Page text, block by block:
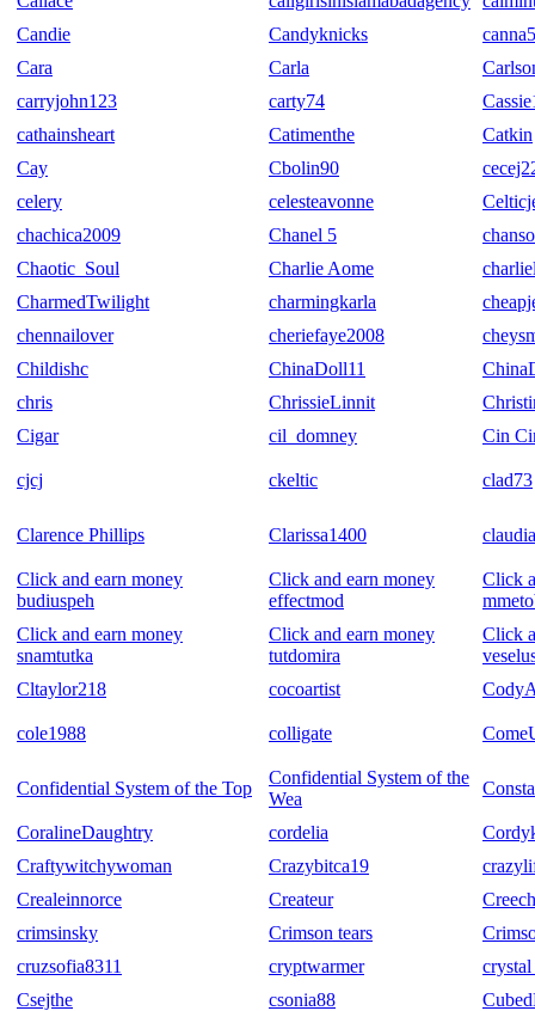
Candie
Candyknicks
canna5
Cara
Carla
carryjohn123
carty74
cathainsheart
Catimenthe
Catkin
Cay
Cbolin90
celery
celesteavonne
chachica2009
Chanel 5
Chaotic_Soul
Charlie Aome
CharmedTwilight
charmingkarla
chennailover
cheriefaye2008
Childishc
ChinaDoll11
chris
ChrissieLinnit
Cigar
cil_domney Cin
cjcj ckeltic clad73
Clarence Phillips Clarissa1400 claudia
Click and earn money
budiuspeh
Click and earn money
effectmod
Click
Click and earn money
snamtutka
Click and earn money
tutdomira
Click
Cltaylor218
cocoartist
cole1988 colligate
Confidential System of the Top
Confidential System of the
Wea
CoralineDaughtry cordelia
Craftywitchywoman
Crazybitca19
Crealeinnorce
Createur
crimsinsky
Crimson tears
cruzsofia8311
cryptwarmer
Csejthe
csonia88